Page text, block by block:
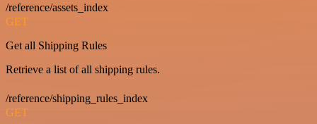
/reference/assets_index
GET
Get all Shipping Rules
Retrieve a list of all shipping rules.
/reference/shipping_rules_index
GET